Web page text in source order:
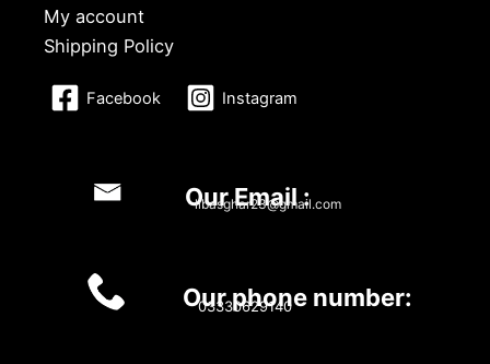
My account
Shipping Policy
Facebook Instagram
Our Email :
libasghar23@gmail.com
Our phone number:
03330629140